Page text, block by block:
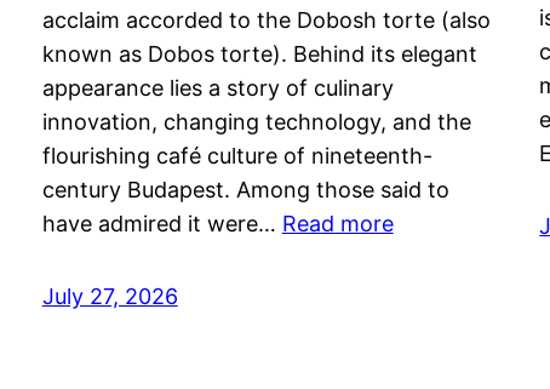
acclaim accorded to the Dobosh torte (also
known as Dobos torte). Behind its elegant
appearance lies a story of culinary
innovation, changing technology, and the
flourishing café culture of nineteenth-
century Budapest. Among those said to
have admired it were… Read more
July 27, 2026